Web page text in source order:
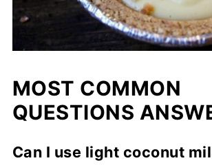
MOST COMMON
QUESTIONS
Can I use light coconut